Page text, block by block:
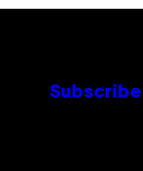
Subscribe